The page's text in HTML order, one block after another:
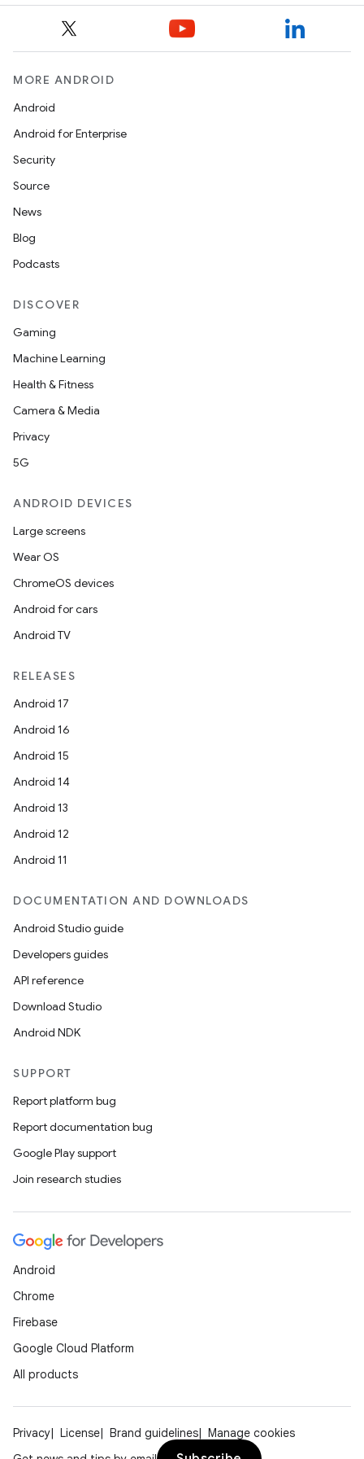
MORE ANDROID
Android
Android for Enterprise
Security
Source
News
Blog
Podcasts
DISCOVER
Gaming
Machine Learning
Health & Fitness
Camera & Media
Privacy
5G
ANDROID DEVICES
Large screens
Wear OS
ChromeOS devices
Android for cars
Android TV
RELEASES
Android 17
Android 16
Android 15
Android 14
Android 13
Android 12
Android 11
DOCUMENTATION AND DOWNLOADS
Android Studio guide
Developers guides
API reference
Download Studio
Android NDK
SUPPORT
Report platform bug
Report documentation bug
Google Play support
Join research studies
Android
Chrome
Firebase
Google Cloud Platform
All products
Privacy License Brand guidelines
Manage cookies